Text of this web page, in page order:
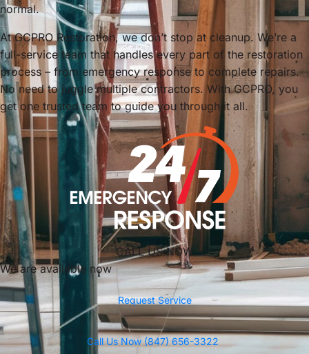
normal.
At GCPRO Restoration, we don’t stop at cleanup. We’re a
full-service team that handles every part of the restoration
process – from emergency response to complete repairs.
No need to juggle multiple contractors. With GCPRO, you
get one trusted team to guide you through it all.
CALL US NOW
We are available now
Request Service
Call Us Now (847) 656-3322